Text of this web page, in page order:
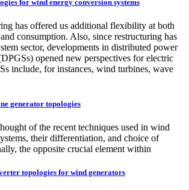
for wind energy conversion systems
has offered us additional flexibility at both
consumption. Also, since restructuring has
sector, developments in distributed power
opened new perspectives for electric
include, for instances, wind turbines, wave
generator topologies
of the recent techniques used in wind
their differentiation, and choice of
the opposite crucial element within
topologies for wind generators